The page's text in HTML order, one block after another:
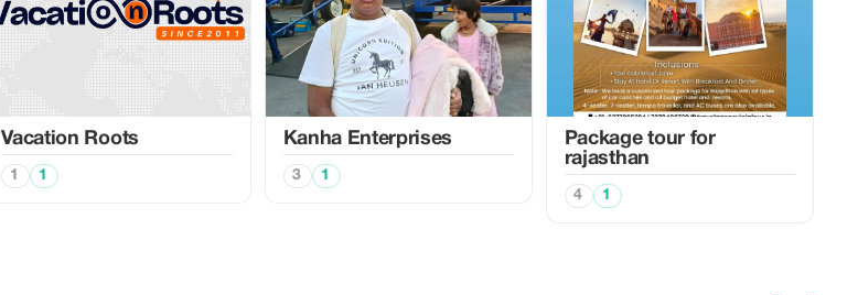
Vacation Roots
1 1
Kanha Enterprises
3 1
Package tour for
rajasthan
4 1